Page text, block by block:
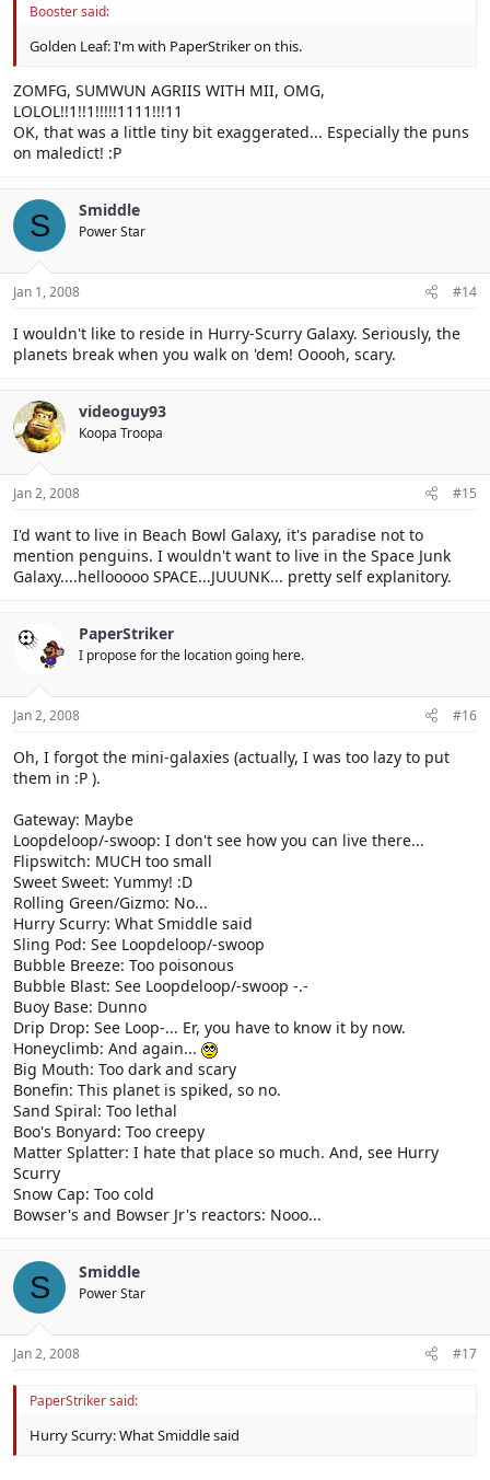
Booster said:
Golden Leaf: I'm with PaperStriker on this.
ZOMFG, SUMWUN AGRIIS WITH MII, OMG,
LOLOL!!1!!1!!!!!1111!!!11
OK, that was a little tiny bit exaggerated... Especially the puns
on maledict! :P
S Smiddle
Power Star
Jan 1, 2008 #14
I wouldn't like to reside in Hurry-Scurry Galaxy. Seriously, the
planets break when you walk on 'dem! Ooooh, scary.
videoguy93
Koopa Troopa
Jan 2, 2008 #15
I'd want to live in Beach Bowl Galaxy, it's paradise not to
mention penguins. I wouldn't want to live in the Space Junk
Galaxy....hellooooo SPACE...JUUUNK... pretty self explanitory.
PaperStriker
I propose for the location going here.
Jan 2, 2008 #16
Oh, I forgot the mini-galaxies (actually, I was too lazy to put
them in :P ).
Gateway: Maybe
Loopdeloop/-swoop: I don't see how you can live there...
Flipswitch: MUCH too small
Sweet Sweet: Yummy! :D
Rolling Green/Gizmo: No...
Hurry Scurry: What Smiddle said
Sling Pod: See Loopdeloop/-swoop
Bubble Breeze: Too poisonous
Bubble Blast: See Loopdeloop/-swoop -.-
Buoy Base: Dunno
Drip Drop: See Loop-... Er, you have to know it by now.
Honeyclimb: And again...
Big Mouth: Too dark and scary
Bonefin: This planet is spiked, so no.
Sand Spiral: Too lethal
Boo's Bonyard: Too creepy
Matter Splatter: I hate that place so much. And, see Hurry
Scurry
Snow Cap: Too cold
Bowser's and Bowser Jr's reactors: Nooo...
S Smiddle
Power Star
Jan 2, 2008 #17
PaperStriker said:
Hurry Scurry: What Smiddle said